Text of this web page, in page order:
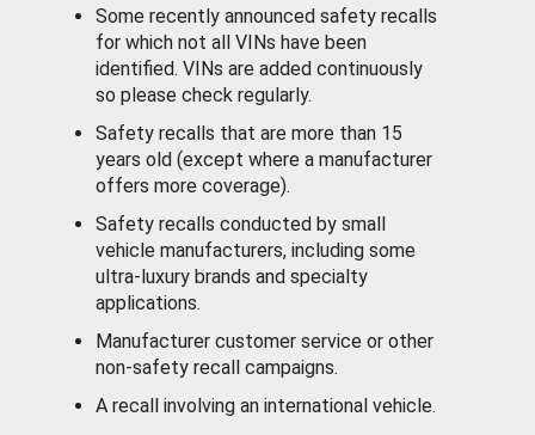
Some recently announced safety recalls
for which not all VINs have been
identified. VINs are added continuously
so please check regularly.
Safety recalls that are more than 15
years old (except where a manufacturer
offers more coverage).
Safety recalls conducted by small
vehicle manufacturers, including some
ultra-luxury brands and specialty
applications.
Manufacturer customer service or other
non-safety recall campaigns.
A recall involving an international vehicle.